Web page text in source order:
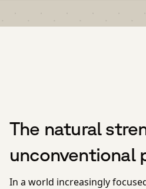
The natural
unconventional
In a world increasingly